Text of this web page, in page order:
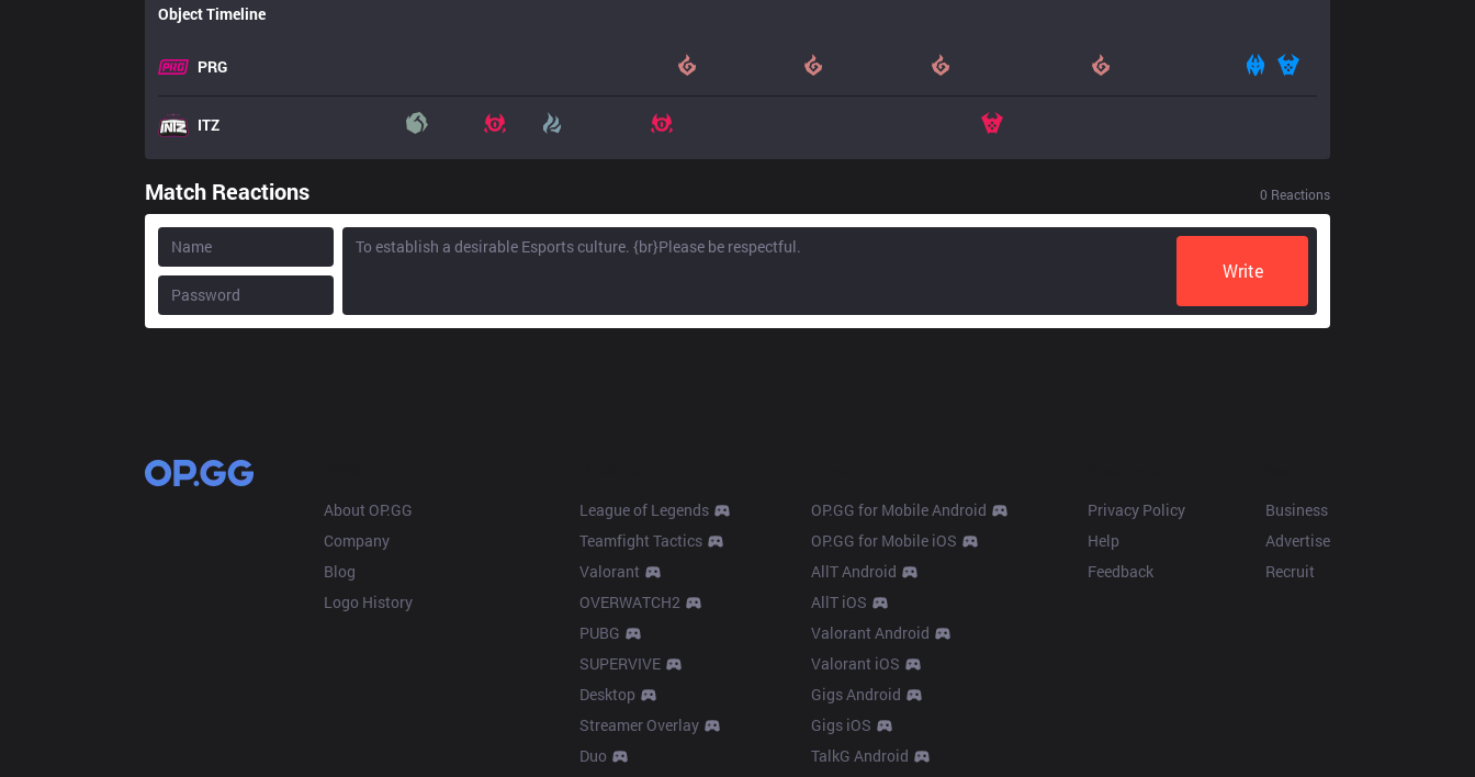
Object Timeline
PRG
ITZ
Match Reactions 0 Reactions
Write
About OP.GG
Company
Blog
Logo History
League of Legends
Teamfight Tactics
Valorant
OVERWATCH2
PUBG
SUPERVIVE
Desktop
Streamer Overlay
Duo
OP.GG for Mobile Android
OP.GG for Mobile iOS
AllT Android
AllT iOS
Valorant Android
Valorant iOS
Gigs Android
Gigs iOS
TalkG Android
Privacy Policy
Help
Feedback
Business
Advertise
Recruit